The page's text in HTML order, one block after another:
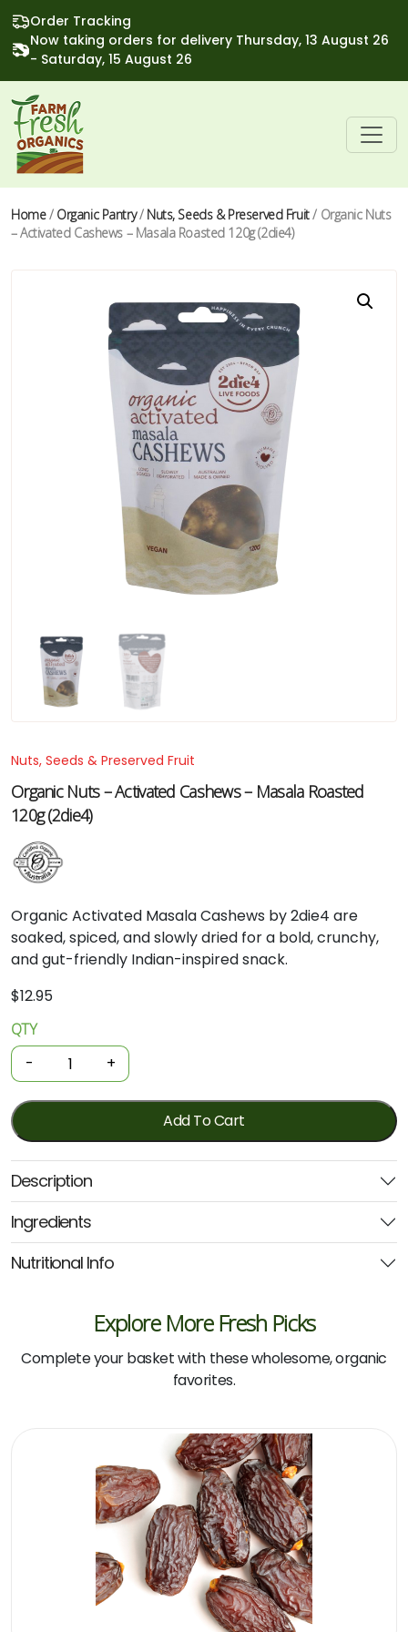
Order Tracking
Now taking orders for delivery Thursday, 13 August 26
- Saturday, 15 August 26
Home/ Organic Pantry/ Nuts, Seeds & Preserved Fruit/ Organic Nuts
– Activated Cashews – Masala Roasted 120g (2die4)
Nuts, Seeds & Preserved Fruit
Organic Nuts – Activated Cashews – Masala Roasted
120g (2die4)
Organic Activated Masala Cashews by 2die4 are
soaked, spiced, and slowly dried for a bold, crunchy,
and gut-friendly Indian-inspired snack.
$12.95
Organic
Nuts
-
Activated
Cashews
-
Masala
Roasted
120g
(2die4)
quantity
QTY
- +
Add To Cart
Description
Ingredients
Nutritional Info
Explore More Fresh Picks
Complete your basket with these wholesome, organic
favorites.